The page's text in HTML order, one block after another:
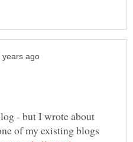
- but I wrote about
of my existing blogs